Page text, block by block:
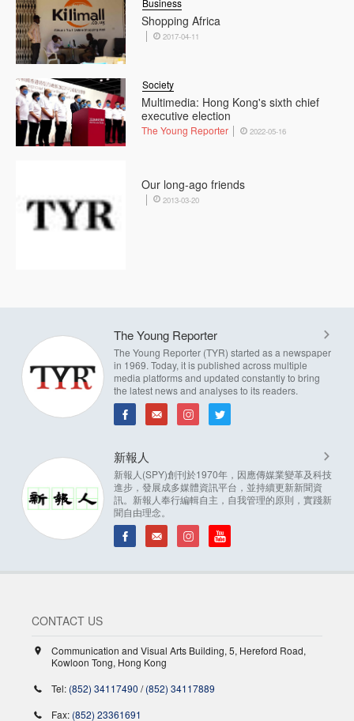
Shopping Africa
Business
2017-04-11
Multimedia: Hong Kong's sixth chief
executive election
Society
The Young Reporter 2022-05-16
Our long-ago friends
2013-03-20
The Young Reporter
The Young Reporter (TYR) started as a newspaper
in 1969. Today, it is published across multiple
media platforms and updated constantly to bring
the latest news and analyses to its readers.
新報人
新報人(SPY)創刊於1970年，因應傳媒業變革及科技
進步，發展成多媒體資訊平台，並持續更新新聞資
訊。新報人奉行編輯自主，自我管理的原則，實踐新
聞自由理念。
CONTACT US
Communication and Visual Arts Building, 5, Hereford Road,
Kowloon Tong, Hong Kong
Tel: (852) 34117490 /(852) 34117889
Fax: (852) 23361691